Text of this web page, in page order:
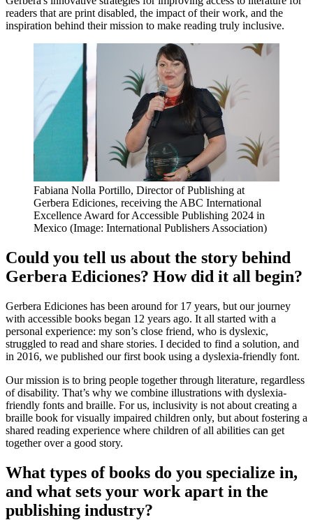
readers that are print disabled, the impact of their work, and the
inspiration behind their mission to make reading truly inclusive.
Fabiana Nolla Portillo, Director of Publishing at
Gerbera Ediciones, receiving the ABC International
Excellence Award for Accessible Publishing 2024 in
Mexico (Image: International Publishers Association)
Could you tell us about the story behind
Gerbera Ediciones? How did it all begin?
Gerbera Ediciones has been around for 17 years, but our journey
with accessible books began 12 years ago. It all started with a
personal experience: my son’s close friend, who is dyslexic,
struggled to read and share stories. I decided to find a solution, and
in 2016, we published our first book using a dyslexia-friendly font.
Our mission is to bring people together through literature, regardless
of disability. That’s why we combine illustrations with dyslexia-
friendly fonts and braille. For us, inclusivity is not about creating a
braille book for visually impaired children only, but about fostering a
shared reading experience where children of all abilities can get
together over a good story.
What types of books do you specialize in,
and what sets your work apart in the
publishing industry?